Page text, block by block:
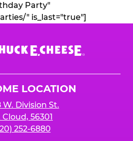
Party"
" is_last="true"]
LOCATION
W. Division St.
Cloud, 56301
252-6880